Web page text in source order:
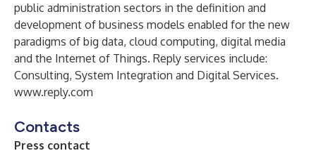
public administration sectors in the definition and
development of business models enabled for the new
paradigms of big data, cloud computing, digital media
and the Internet of Things. Reply services include:
Consulting, System Integration and Digital Services.
www.reply.com
Contacts
Press contact